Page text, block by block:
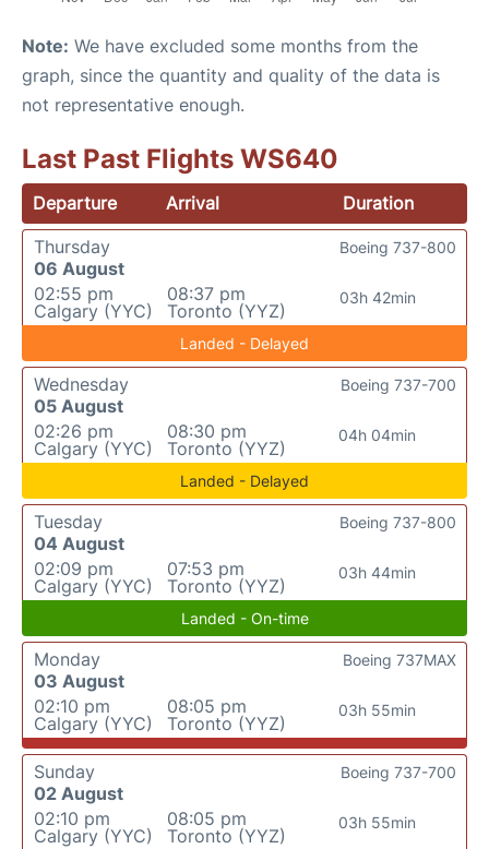
Note: We have excluded some months from the
graph, since the quantity and quality of the data is
not representative enough.
Last Past Flights WS640
Departure Arrival
Duration
Thursday
06 August
02:55 pm
Calgary (YYC)
08:37 pm
Toronto (YYZ)
03h 42min
Boeing 737-800
Landed - Delayed
Wednesday
05 August
02:26 pm
Calgary (YYC)
08:30 pm
Toronto (YYZ)
04h 04min
Boeing 737-700
Landed - Delayed
Tuesday
04 August
02:09 pm
Calgary (YYC)
07:53 pm
Toronto (YYZ)
03h 44min
Boeing 737-800
Landed - On-time
Monday
03 August
02:10 pm
Calgary (YYC)
08:05 pm
Toronto (YYZ)
03h 55min
Boeing 737MAX
Sunday
02 August
02:10 pm
Calgary (YYC)
08:05 pm
Toronto (YYZ)
03h 55min
Boeing 737-700